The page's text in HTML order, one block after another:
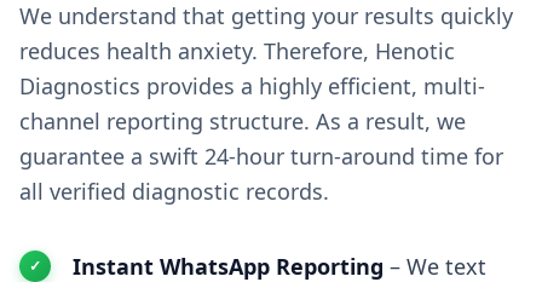
We understand that getting your results quickly
reduces health anxiety. Therefore, Henotic
Diagnostics provides a highly efficient, multi-
channel reporting structure. As a result, we
guarantee a swift 24-hour turn-around time for
all verified diagnostic records.
Instant WhatsApp Reporting – We text